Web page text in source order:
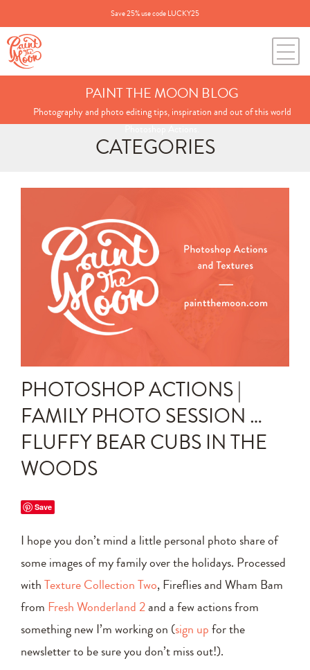
Save 25% use code LUCKY25
PAINT THE MOON BLOG
Photography and photo editing tips, inspiration and out of this world
CATEGORIES
for:
BLOG CATEGORIES
All Posts
Annie's Photos
Photo Techniques
PHOTOSHOP ACTIONS |
FAMILY PHOTO SESSION …
FLUFFY BEAR CUBS IN THE
WOODS
Save
I hope you don’t mind a little personal photo share of
some images of my family over the holidays. Processed
withTexture Collection Two, Fireflies and Wham Bam
from Fresh Wonderland 2and a few actions from
something new I’m working on (sign upfor the
newsletter to be sure you don’t miss out!).